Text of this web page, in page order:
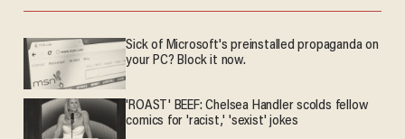
Sick of Microsoft's preinstalled propaganda on
your PC? Block it now.
'ROAST' BEEF: Chelsea Handler scolds fellow
comics for 'racist,' 'sexist' jokes